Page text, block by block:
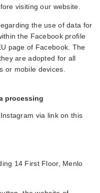
visiting our website.
the use of data for
the Facebook profile
page of Facebook. The
are adopted for all
or mobile devices.
processing
via link on this
14 First Floor, Menlo